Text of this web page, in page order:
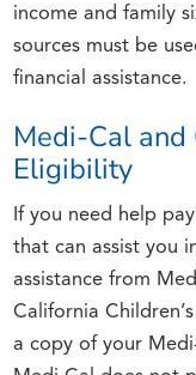
income and family
sources must be
financial assistance.
Medi-Cal and
Eligibility
If you need help
that can assist you
assistance from
California
a copy of your